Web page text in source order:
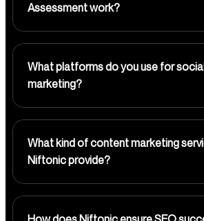
Assessment work?
What platforms do you use for
marketing?
What kind of content marketing
Niftonic provide?